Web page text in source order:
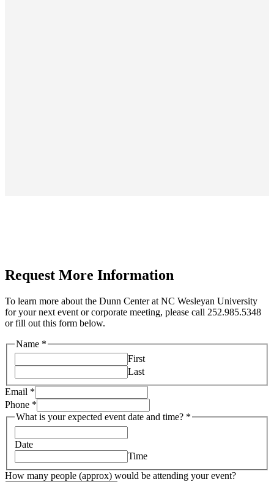
Request More Information
To learn more about the Dunn Center at NC Wesleyan University
for your next event or corporate meeting, please call 252.985.5348
or fill out this form below.
Name *
First
Last
Email *
Phone *
What is your expected event date and time? *
Date
Time
How many people (approx) would be attending your event?